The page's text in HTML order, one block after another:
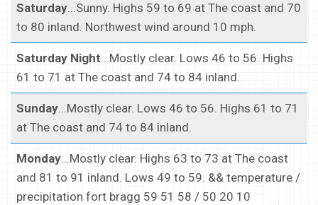
Saturday...Sunny. Highs 59 to 69 at The coast and 70
to 80 inland. Northwest wind around 10 mph.
Saturday Night...Mostly clear. Lows 46 to 56. Highs
61 to 71 at The coast and 74 to 84 inland.
Sunday...Mostly clear. Lows 46 to 56. Highs 61 to 71
at The coast and 74 to 84 inland.
Monday...Mostly clear. Highs 63 to 73 at The coast
and 81 to 91 inland. Lows 49 to 59. && temperature /
precipitation fort bragg 59 51 58 / 50 20 10